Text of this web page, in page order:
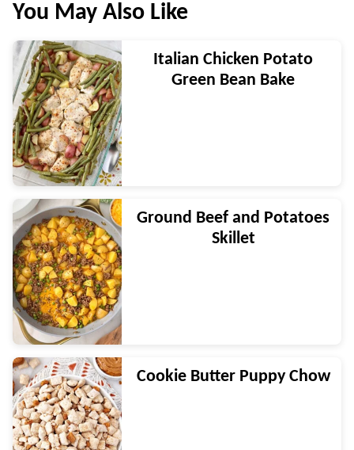
You May Also Like
Italian Chicken Potato
Green Bean Bake
Ground Beef and Potatoes
Skillet
Cookie Butter Puppy Chow